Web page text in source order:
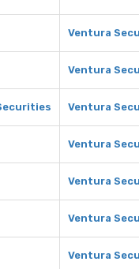
Ventura
Ventura
Ventura
Ventura
Ventura
Ventura
Ventura